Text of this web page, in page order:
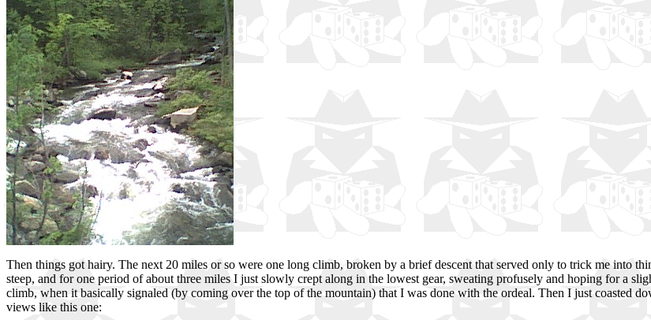
Then things got hairy. The next 20 miles or so were one long climb, broken by a brief descent that served only to trick me into
steep, and for one period of about three miles I just slowly crept along in the lowest gear, sweating profusely and hoping for a
climb, when it basically signaled (by coming over the top of the mountain) that I was done with the ordeal. Then I just coasted
views like this one: